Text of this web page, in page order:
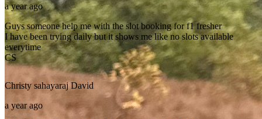
a year ago
Guys someone help me with the slot booking for f1 fresher
I have been trying daily but it shows me like no slots available
everytime
CS
Christy sahayaraj David
a year ago